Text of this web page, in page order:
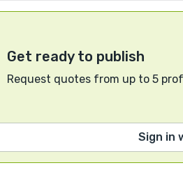
Get ready to publish
Request quotes from up to 5
Sign in